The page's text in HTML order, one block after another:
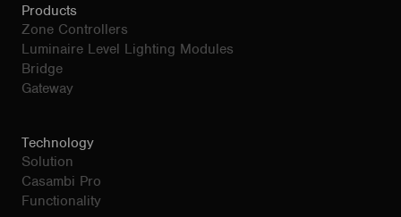
Products
Zone Controllers
Luminaire Level Lighting Modules
Bridge
Gateway
Technology
Solution
Casambi Pro
Functionality